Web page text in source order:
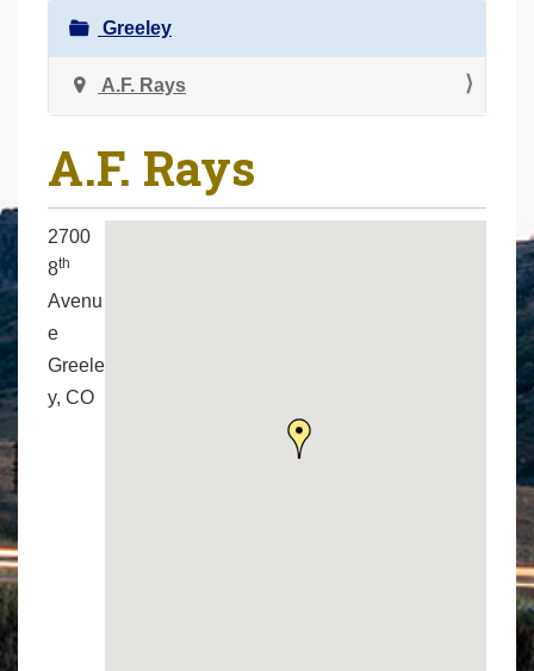
N
a
v
i
g
a
t
i
o
Greeley
A.F. Rays
A.F. Rays
2700
8th
Avenu
e
Greele
y, CO